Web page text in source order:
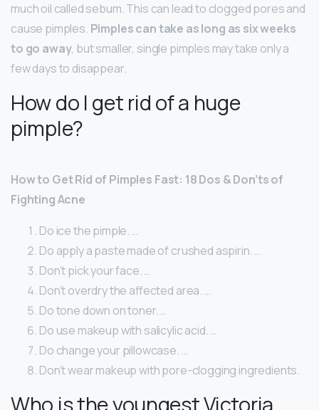
much oil called sebum. This can lead to clogged pores and
cause pimples. Pimples can take as long as six weeks
to go away, but smaller, single pimples may take only a
few days to disappear.
How do I get rid of a huge
pimple?
How to Get Rid of Pimples Fast: 18 Dos & Don’ts of
Fighting Acne
Do ice the pimple. …
Do apply a paste made of crushed aspirin. …
Don’t pick your face. …
Don’t overdry the affected area. …
Do tone down on toner. …
Do use makeup with salicylic acid. …
Do change your pillowcase. …
Don’t wear makeup with pore-clogging ingredients.